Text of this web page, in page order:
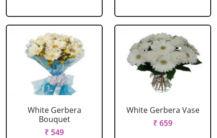
White Gerbera
Bouquet
₹ 549
White Gerbera Vase
₹ 659